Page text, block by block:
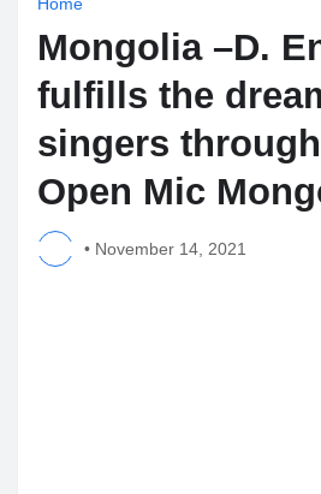
Mongolia –D.
fulfills the
singers
Open Mic
• November 14, 2021